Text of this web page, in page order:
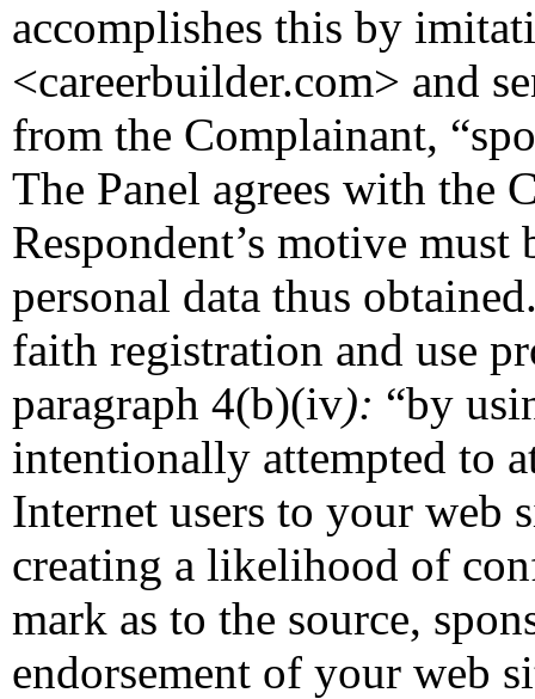
accomplishes this by
<careerbuilder.com> and
from the Complainant,
The Panel agrees with the
Respondent’s motive
personal data thus
faith registration and use
paragraph 4(b)(iv): “by
intentionally attempted to
Internet users to your web
creating a likelihood of
mark as to the source,
endorsement of your web